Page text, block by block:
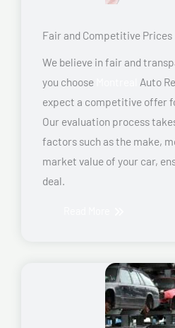
Fair and Competitive Prices
We believe in fair and
you choose
Auto
expect a competitive offer
Our evaluation process
factors such as the make,
market value of your car,
deal.